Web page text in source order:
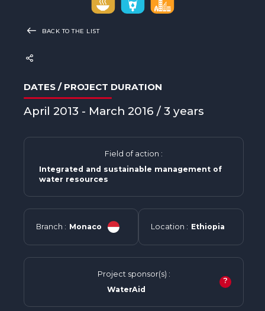
BACK TO THE LIST
DATES / PROJECT DURATION
April 2013 - March 2016 / 3 years
Field of action :
Integrated and sustainable management of
water resources
Branch : Monaco Location : Ethiopia
Project sponsor(s) :
WaterAid
?